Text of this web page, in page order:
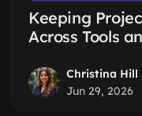
Keeping
Across Tools
Christina Hill
Jun 29, 2026